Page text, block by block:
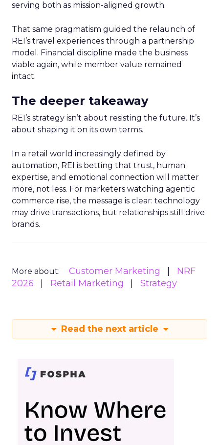
serving both as mission-aligned growth.
That same pragmatism guided the relaunch of
REI’s travel experiences through a partnership
model. Financial discipline made the business
viable again, while member value remained
intact.
The deeper takeaway
REI’s strategy isn’t about resisting the future. It’s
about shaping it on its own terms.
In a retail world increasingly defined by
automation, REI is betting that trust, human
expertise, and emotional connection will matter
more, not less. For marketers watching agentic
commerce rise, the message is clear: technology
may drive transactions, but relationships still drive
brands.
More about: Customer Marketing
NRF
2026
Retail Marketing Strategy
Read the next article